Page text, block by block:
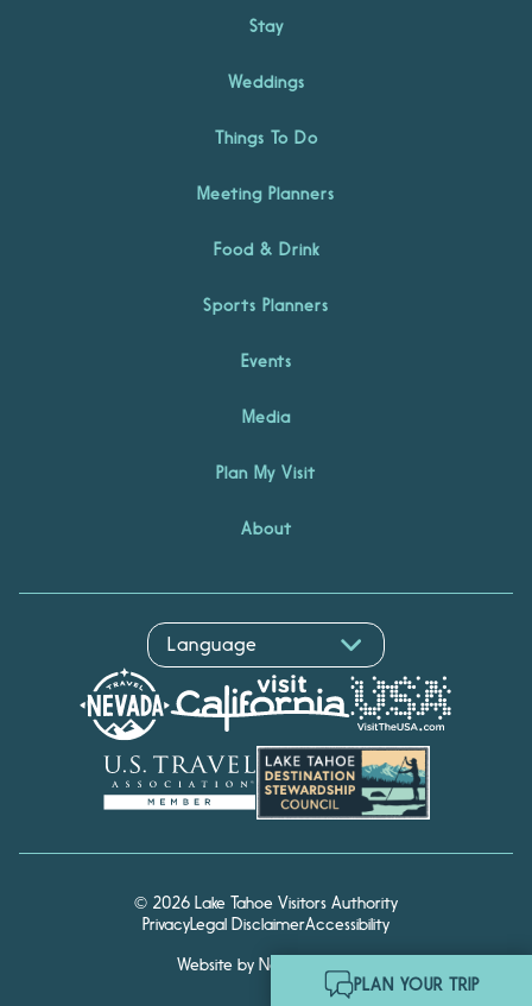
Stay
Weddings
Things To Do
Meeting Planners
Food & Drink
Sports Planners
Events
Media
Plan My Visit
About
© 2026 Lake Tahoe Visitors Authority
PrivacyLegal DisclaimerAccessibility
Website by Noble Studios
Hello! I'm Echo, your travel
PLAN YOUR TRIP